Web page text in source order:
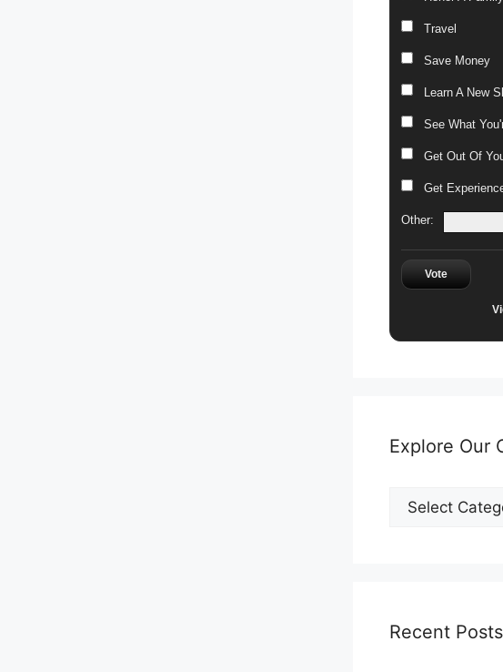
Travel
Save Money
Learn A New
See What
Get Out Of
Get
Other:
Vote
Explore Our
Explore
Our
Recent Posts